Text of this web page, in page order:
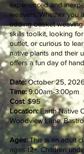
experienced and
weavers. Whether you
adding basket
skills toolkit, looking
outlet, or curious to
native plants and their
offers a fun day of
Date:October 25,
Time:9:00am-3:00pm
Cost: $95
Location:Earth Native
Woodview Lane,
Ages:This is an adult
ages 12+. Children